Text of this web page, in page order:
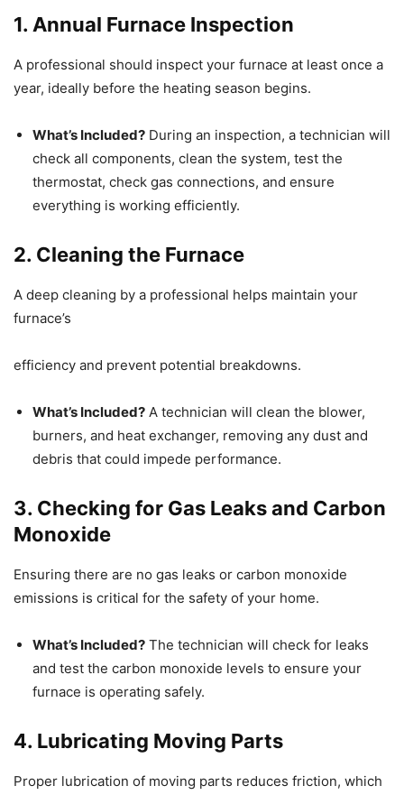
1. Annual Furnace Inspection
A professional should inspect your furnace at least once a
year, ideally before the heating season begins.
What’s Included? During an inspection, a technician will
check all components, clean the system, test the
thermostat, check gas connections, and ensure
everything is working efficiently.
2. Cleaning the Furnace
A deep cleaning by a professional helps maintain your
furnace’s
efficiency and prevent potential breakdowns.
What’s Included? A technician will clean the blower,
burners, and heat exchanger, removing any dust and
debris that could impede performance.
3. Checking for Gas Leaks and Carbon
Monoxide
Ensuring there are no gas leaks or carbon monoxide
emissions is critical for the safety of your home.
What’s Included? The technician will check for leaks
and test the carbon monoxide levels to ensure your
furnace is operating safely.
4. Lubricating Moving Parts
Proper lubrication of moving parts reduces friction, which